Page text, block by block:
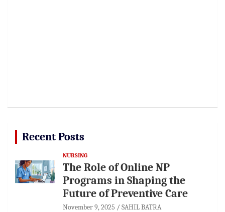
Recent Posts
NURSING
The Role of Online NP
Programs in Shaping the
Future of Preventive Care
November 9, 2025 SAHIL BATRA